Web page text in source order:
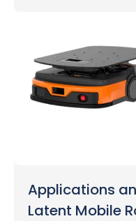
Applications
Latent Mobile